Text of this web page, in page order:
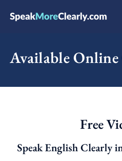
Available Online
Free
Speak English Clearly